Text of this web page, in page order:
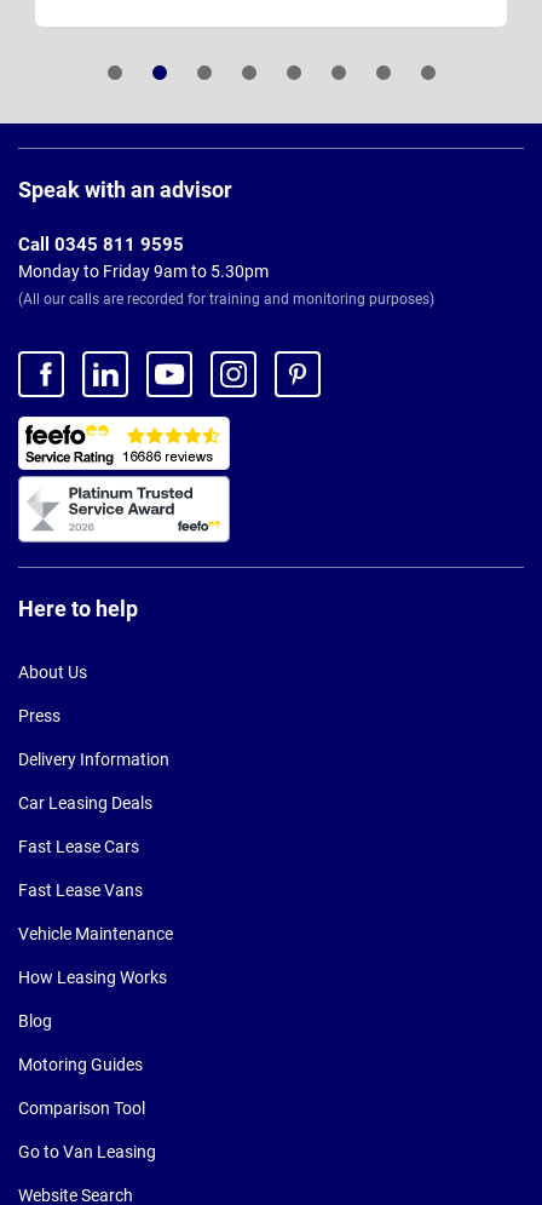
Footer
Speak with an advisor
Call 0345 811 9595
Monday to Friday 9am to 5.30pm
(All our calls are recorded for training and monitoring purposes)
Here to help
About Us
Press
Delivery Information
Car Leasing Deals
Fast Lease Cars
Fast Lease Vans
Vehicle Maintenance
How Leasing Works
Blog
Motoring Guides
Comparison Tool
Go to Van Leasing
Website Search